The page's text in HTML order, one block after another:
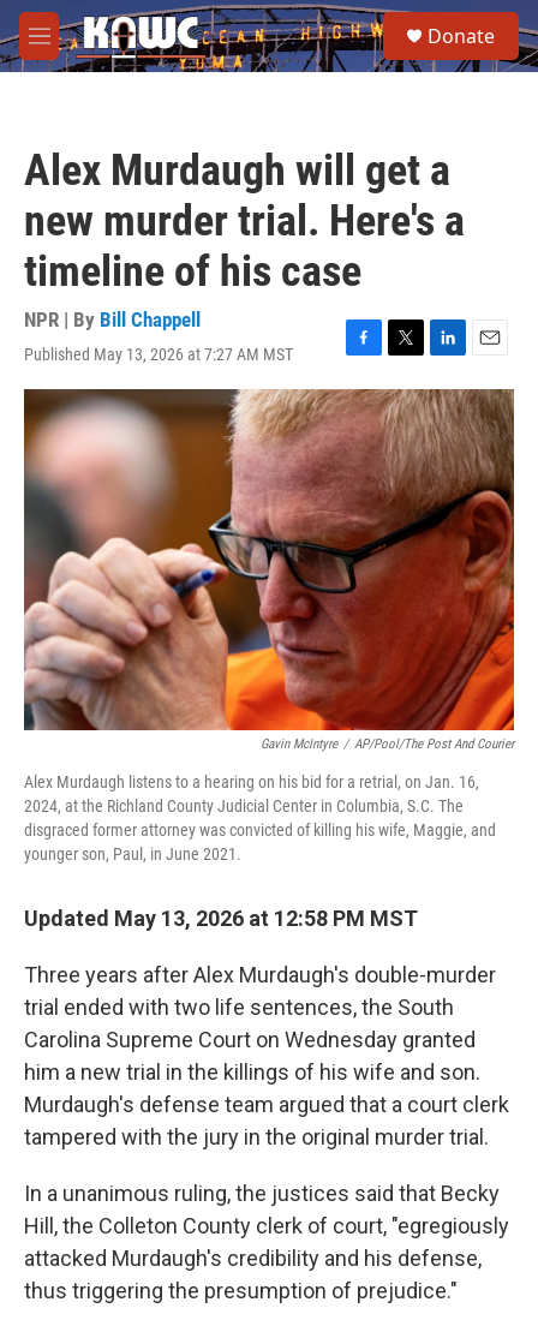
Skip to main content
M
e
e
a
Donate
Alex Murdaugh will get a
new murder trial. Here's a
timeline of his case
NPR | By Bill Chappell
Published May 13, 2026 at 7:27 AM MST
F
a
c
e
b
o
o
k
T
w
i
t
t
e
r
L
i
n
k
e
d
I
n
E
m
a
i
l
Gavin McIntyre / AP/Pool/The Post And Courier
Alex Murdaugh listens to a hearing on his bid for a retrial, on Jan. 16,
2024, at the Richland County Judicial Center in Columbia, S.C. The
disgraced former attorney was convicted of killing his wife, Maggie, and
younger son, Paul, in June 2021.
Updated May 13, 2026 at 12:58 PM MST
Three years after Alex Murdaugh's double-murder
trial ended with two life sentences, the South
Carolina Supreme Court on Wednesday granted
him a new trial in the killings of his wife and son.
Murdaugh's defense team argued that a court clerk
tampered with the jury in the original murder trial.
In a unanimous ruling, the justices said that Becky
Hill, the Colleton County clerk of court, "egregiously
attacked Murdaugh's credibility and his defense,
thus triggering the presumption of prejudice."